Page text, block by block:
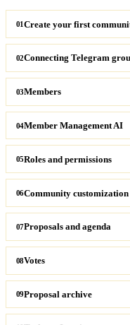
01Create your first
02Connecting Telegram
03Members
04Member Management AI
05Roles and permissions
06Community customization
07Proposals and agenda
08Votes
09Proposal archive